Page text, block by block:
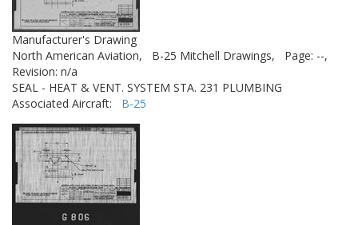
Manufacturer's Drawing
North American Aviation,
B-25 Mitchell Drawings,
Page: --,
Revision: n/a
SEAL - HEAT & VENT. SYSTEM STA. 231 PLUMBING
Associated Aircraft: B-25